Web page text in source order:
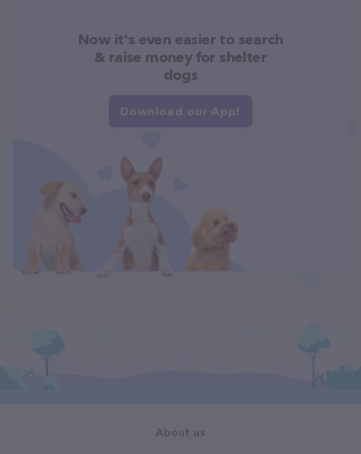
Now it's even easier to search
& raise money for shelter
dogs
Download our App!
About us